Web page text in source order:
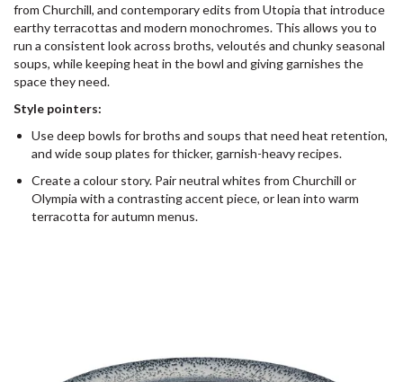
from Churchill, and contemporary edits from Utopia that introduce
earthy terracottas and modern monochromes. This allows you to
run a consistent look across broths, veloutés and chunky seasonal
soups, while keeping heat in the bowl and giving garnishes the
space they need.
Style pointers:
Use deep bowls for broths and soups that need heat retention,
and wide soup plates for thicker, garnish-heavy recipes.
Create a colour story. Pair neutral whites from Churchill or
Olympia with a contrasting accent piece, or lean into warm
terracotta for autumn menus.